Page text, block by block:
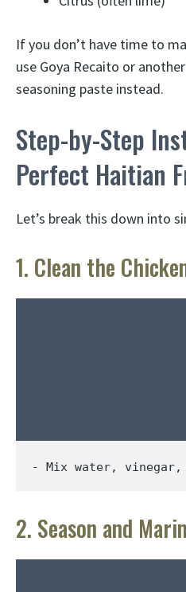
If you don’t have time to
use Goya Recaito or
seasoning paste instead.
Step-by-Step
Perfect Haitian
Let’s break this down into
1. Clean the
- Mix water, vinegar,
2. Season and